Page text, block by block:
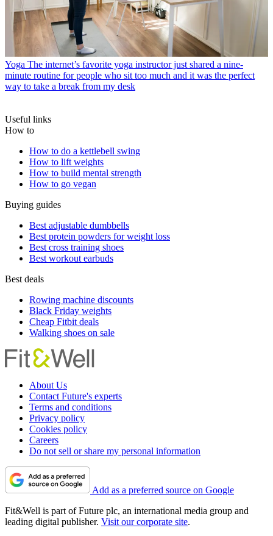
Yoga The internet’s favorite yoga instructor just shared a nine-
minute routine for people who sit too much and it was the perfect
way to take a break from my desk
Useful links
How to
How to do a kettlebell swing
How to lift weights
How to build mental strength
How to go vegan
Buying guides
Best adjustable dumbbells
Best protein powders for weight loss
Best cross training shoes
Best workout earbuds
Best deals
Rowing machine discounts
Black Friday weights
Cheap Fitbit deals
Walking shoes on sale
About Us
Contact Future's experts
Terms and conditions
Privacy policy
Cookies policy
Careers
Do not sell or share my personal information
Add as a preferred source on Google
Fit&Well is part of Future plc, an international media group and
leading digital publisher. Visit our corporate site.